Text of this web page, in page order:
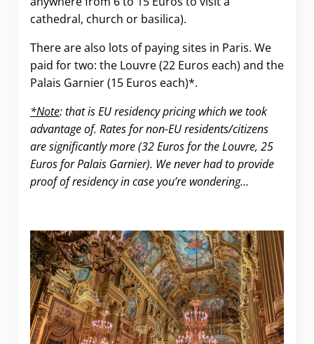
cathedral, church or basilica).
There are also lots of paying sites in Paris. We
paid for two: the Louvre (22 Euros each) and the
Palais Garnier (15 Euros each)*.
*Note: that is EU residency pricing which we took
advantage of. Rates for non-EU residents/citizens
are significantly more (32 Euros for the Louvre, 25
Euros for Palais Garnier). We never had to provide
proof of residency in case you’re wondering…